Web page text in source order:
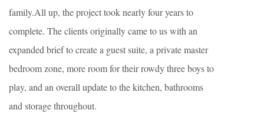
family.All up, the project took nearly four years to
complete. The clients originally came to us with an
expanded brief to create a guest suite, a private master
bedroom zone, more room for their rowdy three boys to
play, and an overall update to the kitchen, bathrooms
and storage throughout.